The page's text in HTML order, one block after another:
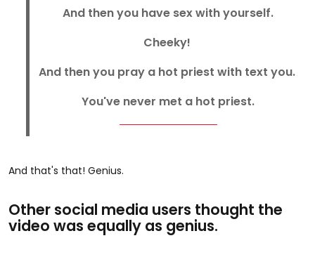
And then you have sex with yourself.
Cheeky!
And then you pray a hot priest with text you.
You've never met a hot priest.
And that's that! Genius.
Other social media users thought the
video was equally as genius.